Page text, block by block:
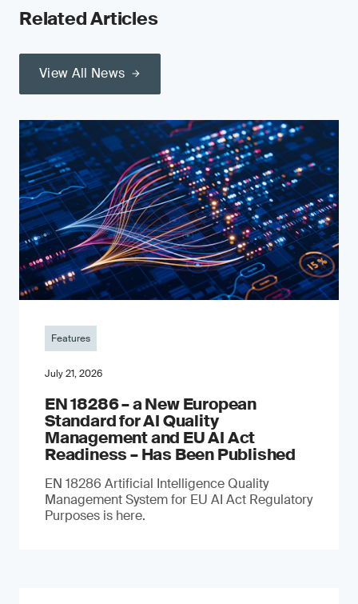
Related Articles
View All News
Features
July 21, 2026
EN 18286 – a New European
Standard for AI Quality
Management and EU AI Act
Readiness – Has Been Published
EN 18286 Artificial Intelligence Quality
Management System for EU AI Act Regulatory
Purposes is here.